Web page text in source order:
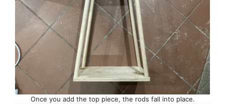
Once you add the top piece, the rods fall into place.